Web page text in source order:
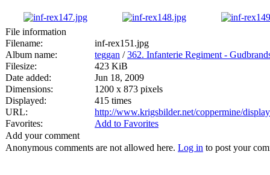
File information
Filename:
inf-rex151.jpg
Album name:
teggan /362. Infanterie Regiment -
Filesize:
423 KiB
Date added:
Jun 18, 2009
Dimensions:
1200 x 873 pixels
Displayed:
415 times
URL:
http://www.krigsbilder.net/coppermine/
Favorites:
Add to Favorites
Add your comment
Anonymous comments are not allowed here. Log in to post your